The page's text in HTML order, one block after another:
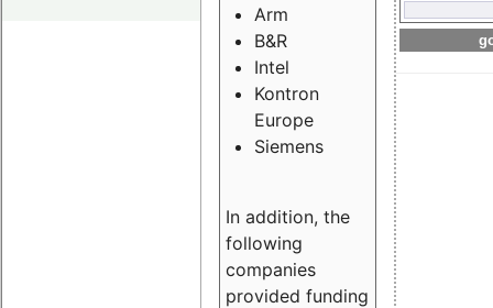
Arm
B&R
Intel
Kontron
Europe
Siemens
In addition, the
following
companies
provided funding